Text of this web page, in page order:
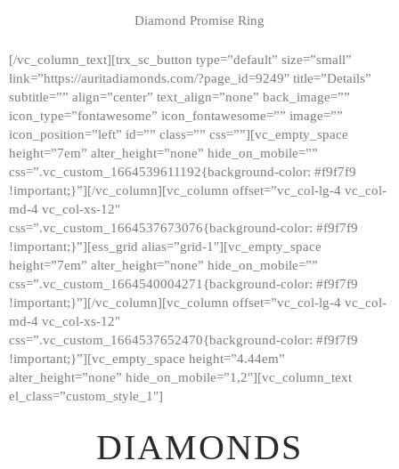
HOME
GALLERY
ABOUT
CONTACTS
Diamond Promise Ring
[/vc_column_text][trx_sc_button type=”default” size=”small”
link=”https://auritadiamonds.com/?page_id=9249″ title=”Details”
subtitle=”” align=”center” text_align=”none” back_image=””
icon_type=”fontawesome” icon_fontawesome=”” image=””
icon_position=”left” id=”” class=”” css=””][vc_empty_space
height=”7em” alter_height=”none” hide_on_mobile=””
css=”.vc_custom_1664539611192{background-color: #f9f7f9
!important;}”][/vc_column][vc_column offset=”vc_col-lg-4 vc_col-
md-4 vc_col-xs-12″
css=”.vc_custom_1664537673076{background-color: #f9f7f9
!important;}”][ess_grid alias=”grid-1″][vc_empty_space
height=”7em” alter_height=”none” hide_on_mobile=””
css=”.vc_custom_1664540004271{background-color: #f9f7f9
!important;}”][/vc_column][vc_column offset=”vc_col-lg-4 vc_col-
md-4 vc_col-xs-12″
css=”.vc_custom_1664537652470{background-color: #f9f7f9
!important;}”][vc_empty_space height=”4.44em”
alter_height=”none” hide_on_mobile=”1,2″][vc_column_text
el_class=”custom_style_1″]
DIAMONDS